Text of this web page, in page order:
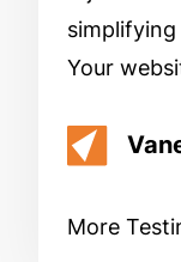
Your
More